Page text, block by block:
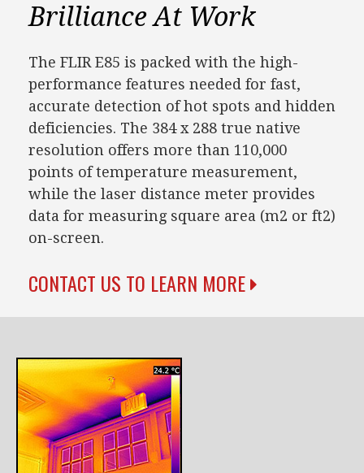
Brilliance At Work
The FLIR E85 is packed with the high-
performance features needed for fast,
accurate detection of hot spots and hidden
deficiencies. The 384 x 288 true native
resolution offers more than 110,000
points of temperature measurement,
while the laser distance meter provides
data for measuring square area (m2 or ft2)
on-screen.
CONTACT US TO LEARN MORE